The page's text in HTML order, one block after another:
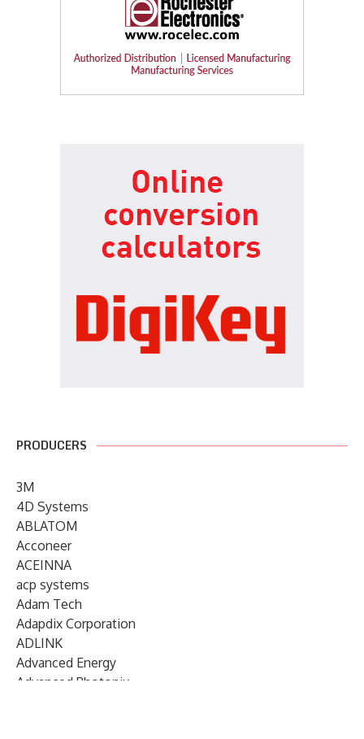
PRODUCERS
3M
4D Systems
ABLATOM
Acconeer
ACEINNA
acp systems
Adam Tech
Adapdix Corporation
ADLINK
Advanced Energy
Advanced Photonix